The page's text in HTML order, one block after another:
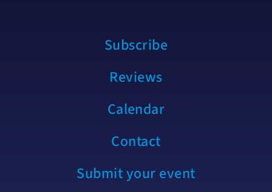
Subscribe
Reviews
Calendar
Contact
Submit your event